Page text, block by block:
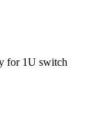
for 1U switch